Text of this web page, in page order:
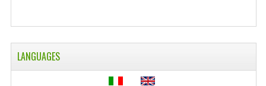
NEWS NATURAL SUPPLEMENTS
LANGUAGES